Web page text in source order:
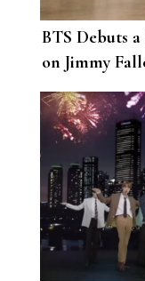
BTS Debuts
on Jimmy